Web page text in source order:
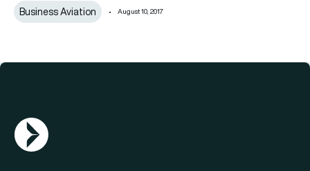
Business Aviation August 10, 2017
AGN Logo